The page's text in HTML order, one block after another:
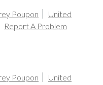
Poupon
United
Report A Problem
Poupon
United